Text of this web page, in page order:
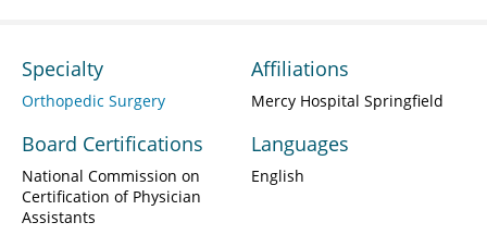
Specialty
Orthopedic Surgery
Board Certifications
National Commission on
Certification of Physician
Assistants
Affiliations
Mercy Hospital Springfield
Languages
English